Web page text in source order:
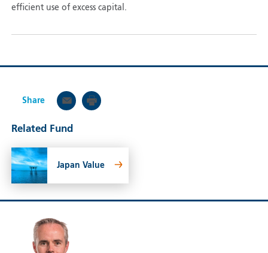
efficient use of excess capital.
Share
Related Fund
Japan Value